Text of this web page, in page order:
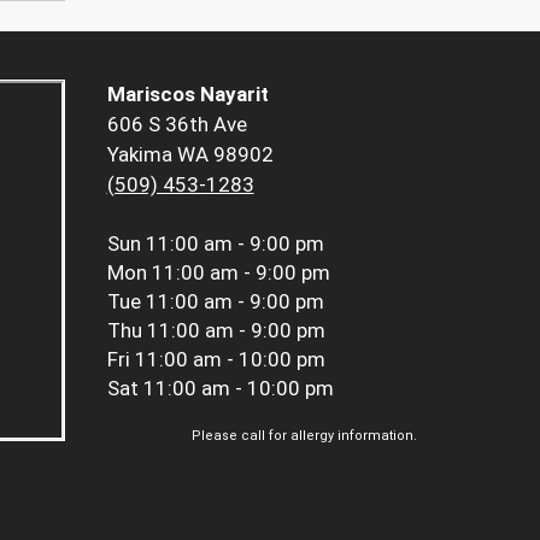
Mariscos Nayarit
606 S 36th Ave
Yakima WA 98902
(509) 453-1283
Sun 11:00 am - 9:00 pm
Mon 11:00 am - 9:00 pm
Tue 11:00 am - 9:00 pm
Thu 11:00 am - 9:00 pm
Fri 11:00 am - 10:00 pm
Sat 11:00 am - 10:00 pm
Please call for allergy information.